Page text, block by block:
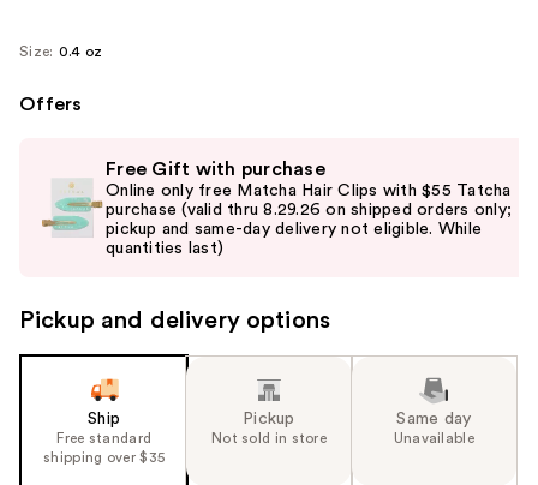
navigate
image
Size: 0.4 oz
Offers
previous
next
navigate
the
Free Gift with purchase
Online only free Matcha Hair Clips with $55 Tatcha
purchase (valid thru 8.29.26 on shipped orders only;
pickup and same-day delivery not eligible. While
quantities last)
Pickup and delivery options
Ship
Free standard
shipping over $35
Pickup
Not sold in store
Same day
Unavailable